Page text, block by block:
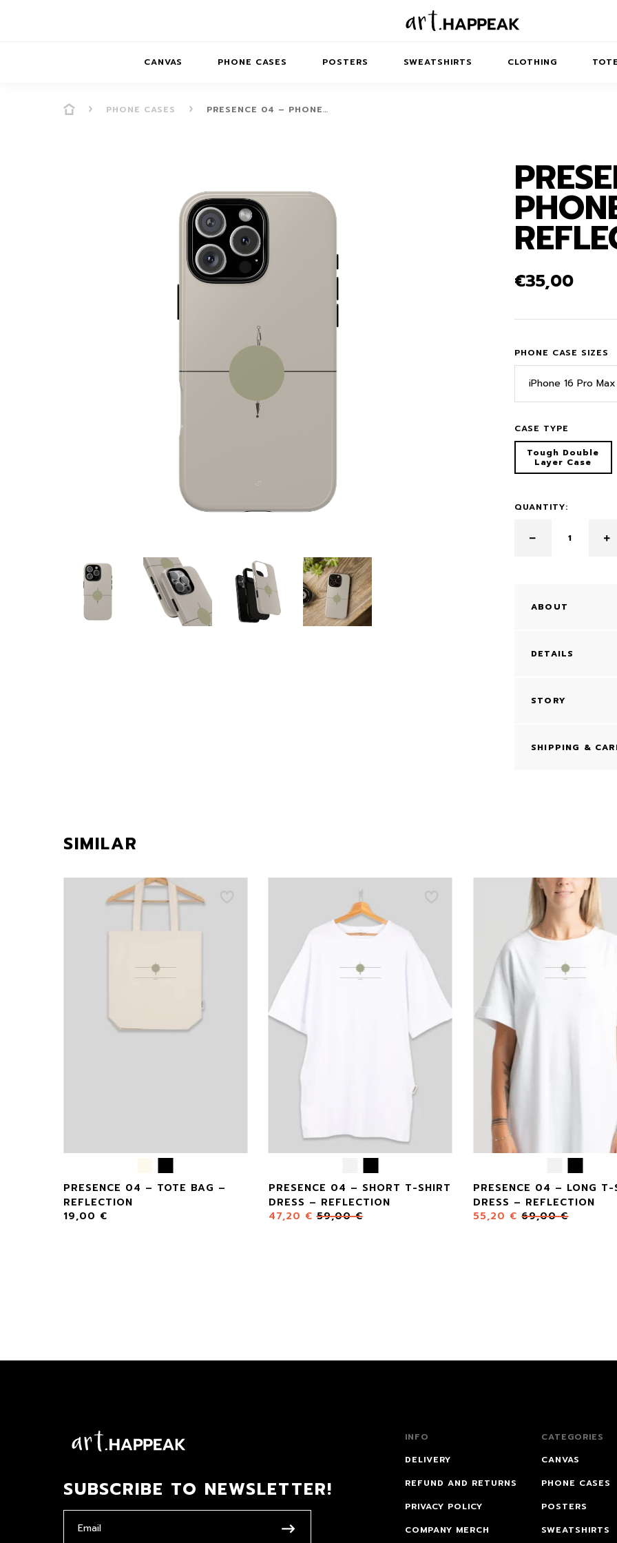
CANVAS
DREAMSCAPES
ANIMAL STORIES
SOFT MINIMAL
ABSTRACT
PHONE CASES
HORIZONS
SOFT MINIMAL
DREAMSCAPES
POSTERS
PRESENCE SERIES
BALANCE SERIES
SWEATSHIRTS
SIB
CLOTHING
KIDS
AIRPODS CASES
MACBOOK CASES
PHONE CASES PRESENCE 04 – PHONE…
€35,00
PHONE CASE SIZES
iPhone 16 Pro Max
CASE TYPE
Tough Double
Layer Case
QUANTITY:
ABOUT
DETAILS
STORY
SHIPPING &
SIMILAR
PRESENCE 04 – TOTE BAG –
REFLECTION
19,00 €
PRESENCE 04 – SHORT T-SHIRT
DRESS – REFLECTION
47,20 € 59,00€
PRESENCE 04 – LONG T-
DRESS – REFLECTION
55,20 € 69,00€
SUBSCRIBE TO NEWSLETTER!
INFO
DELIVERY
REFUND AND RETURNS
PRIVACY POLICY
COMPANY MERCH
CATEGORIES
CANVAS
PHONE CASES
POSTERS
SWEATSHIRTS